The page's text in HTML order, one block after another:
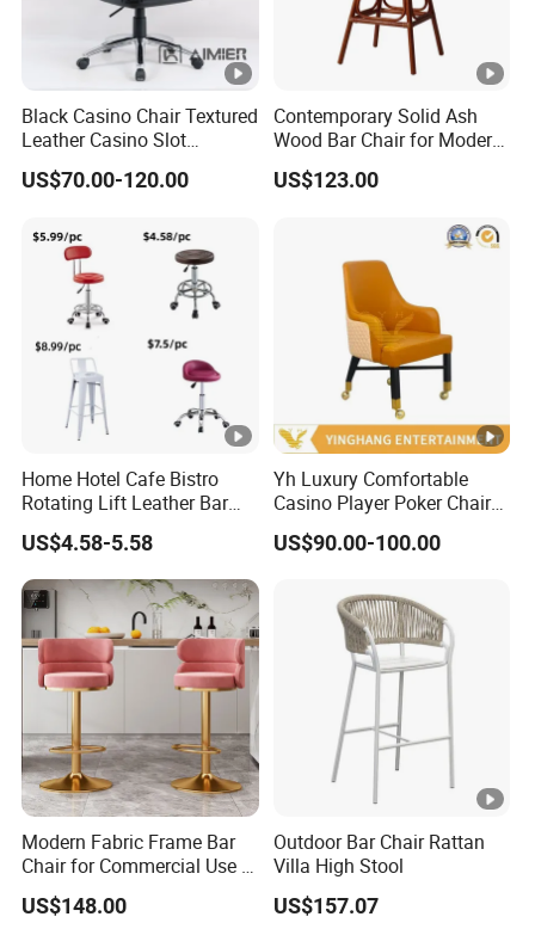
Black Casino Chair Textured
Leather Casino Slot
Machine Chairs for Poker
Dealer Room
US$70.00-120.00
Contemporary Solid Ash
Wood Bar Chair for Modern
Spaces
US$123.00
Home Hotel Cafe Bistro
Rotating Lift Leather Bar
Chair Stool
US$4.58-5.58
Yh Luxury Comfortable
Casino Player Poker Chairs
Bar Chairs Custom Logo
VIP Baccarat Chair with
US$90.00-100.00
Modern Fabric Frame Bar
Chair for Commercial Use in
Home Bar Dining Kitchen
Coffee Salon Stool
US$148.00
Outdoor Bar Chair Rattan
Villa High Stool
US$157.07